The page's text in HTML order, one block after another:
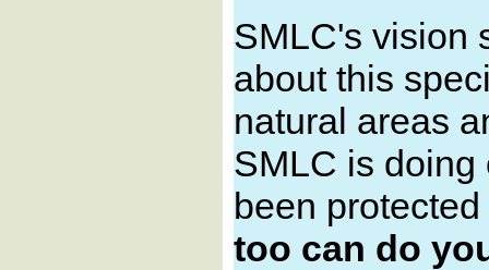
SMLC's vision
about this
natural areas
SMLC is doing
been
too can do